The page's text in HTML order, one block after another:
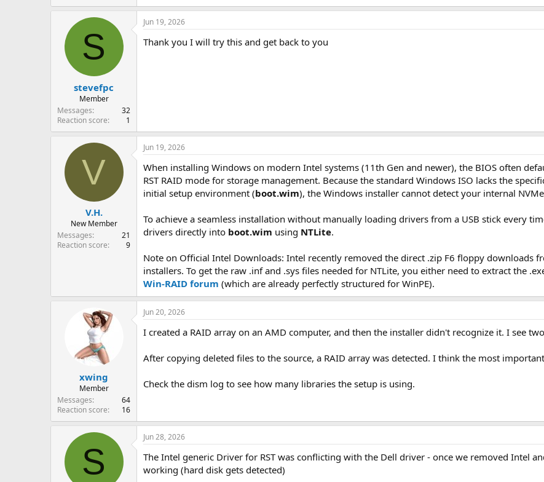
S
stevefpc
Member
Messages
32
Reaction score
1
Jun 19, 2026
Thank you I will try this and get back to you
V
V.H.
New Member
Messages
21
Reaction score
9
Jun 19, 2026
When installing Windows on modern Intel systems (11th Gen and newer), the BIOS often
RST RAID mode for storage management. Because the standard Windows ISO lacks the
initial setup environment (boot.wim), the Windows installer cannot detect your internal NVMe
To achieve a seamless installation without manually loading drivers from a USB stick every
drivers directly into boot.wim using NTLite.
Note on Official Intel Downloads: Intel recently removed the direct .zip F6 floppy downloads
installers. To get the raw .inf and .sys files needed for NTLite, you either need to extract the
Win-RAID forum (which are already perfectly structured for WinPE).
xwing
Member
Messages
64
Reaction score
16
Jun 20, 2026
I created a RAID array on an AMD computer, and then the installer didn't recognize it. I see
After copying deleted files to the source, a RAID array was detected. I think the most
Check the dism log to see how many libraries the setup is using.
S
Jun 28, 2026
The Intel generic Driver for RST was conflicting with the Dell driver - once we removed Intel
working (hard disk gets detected)